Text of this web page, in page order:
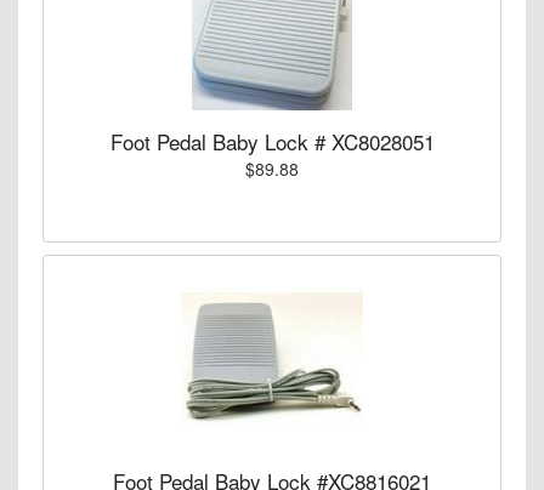
Foot Pedal Baby Lock # XC8028051
$89.88
Foot Pedal Baby Lock #XC8816021